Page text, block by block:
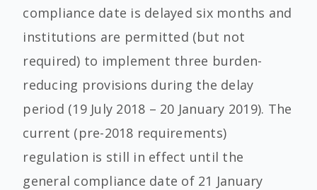
compliance date is delayed six months and
institutions are permitted (but not
required) to implement three burden-
reducing provisions during the delay
period (19 July 2018 – 20 January 2019). The
current (pre-2018 requirements)
regulation is still in effect until the
general compliance date of 21 January